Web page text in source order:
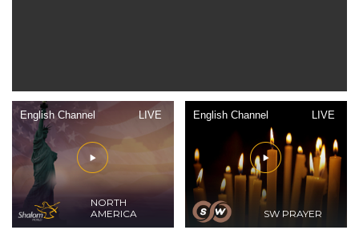
English Channel LIVE
NORTH
AMERICA
English Channel LIVE
SW PRAYER